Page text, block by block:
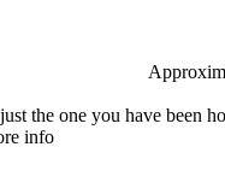
the one you have
info